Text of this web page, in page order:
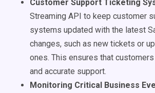
Customer Support Ticketing
Streaming API to keep customer
systems updated with the latest
changes, such as new tickets or
ones. This ensures that
and accurate support.
Monitoring Critical Business